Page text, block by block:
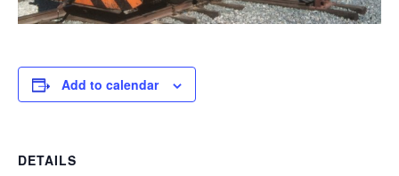
Add to calendar
DETAILS